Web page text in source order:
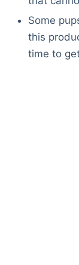
Some
this
time to